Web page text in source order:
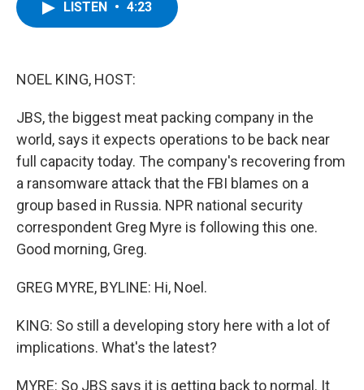
LISTEN • 4:23
NOEL KING, HOST:
JBS, the biggest meat packing company in the
world, says it expects operations to be back near
full capacity today. The company's recovering from
a ransomware attack that the FBI blames on a
group based in Russia. NPR national security
correspondent Greg Myre is following this one.
Good morning, Greg.
GREG MYRE, BYLINE: Hi, Noel.
KING: So still a developing story here with a lot of
implications. What's the latest?
MYRE: So JBS says it is getting back to normal. It